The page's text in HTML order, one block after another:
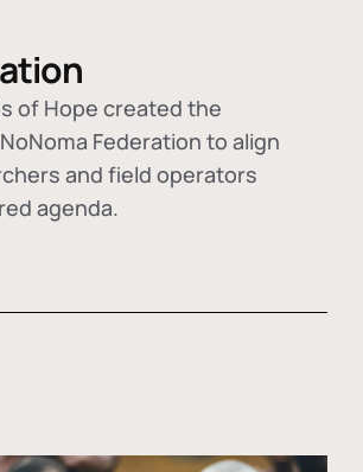
of Hope created the
Federation to align
and field operators
agenda.